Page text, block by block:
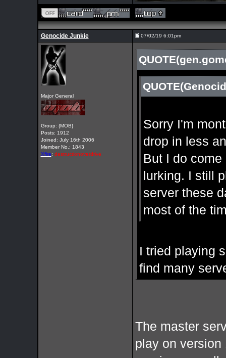
Genocide Junkie 07/02/19 6:01pm
Major General
Group: {MOB}
Posts: 1912
Joined: July 16th 2006
Member No.: 1843
Xfire: destructionoverdrive
Sorry I'm
drop in less
But I do
lurking. I still
server these
most of the
I tried playing
find many
The master
play on version